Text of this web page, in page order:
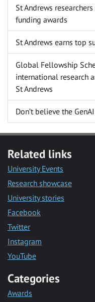
St Andrews
funding awards
St Andrews earns top
Global Fellowship
international research
St Andrews
Don’t believe the
Related links
University Events
Research showcase
University stories
Facebook
Twitter
Instagram
YouTube
Categories
Awards